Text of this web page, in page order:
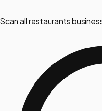
Scan all restaurants